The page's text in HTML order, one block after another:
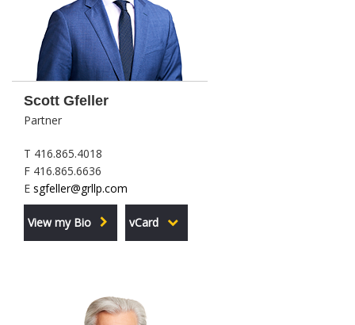
Scott Gfeller
Partner
T 416.865.4018
F 416.865.6636
E sgfeller@grllp.com
View my Bio vCard